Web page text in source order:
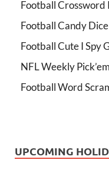
Football Crossword
Football Candy
Football Cute I Spy
NFL Weekly
Football Word
UPCOMING